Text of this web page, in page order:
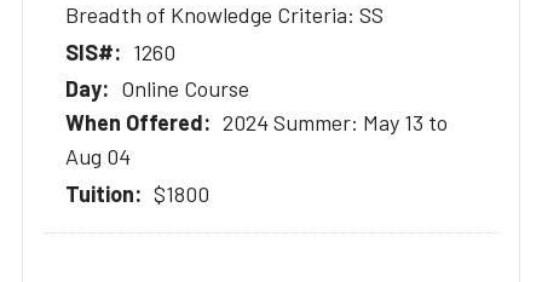
Breadth of Knowledge Criteria: SS
1260
Online Course
2024 Summer: May 13 to
Aug 04
$1800